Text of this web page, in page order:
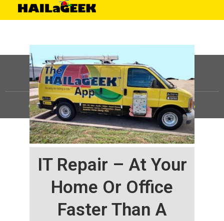
IT Repair – At Your
Home Or Office
Faster Than A
©HAILaGEEK, LP.2025, All Rights Reserved |Sitemap